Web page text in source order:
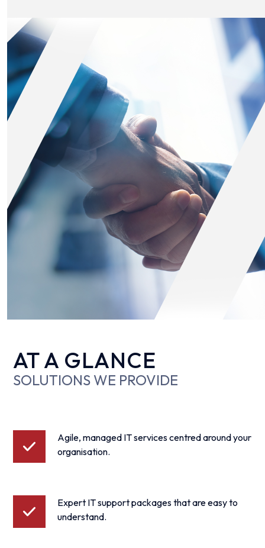
AT A GLANCE
SOLUTIONS WE PROVIDE
Agile, managed IT services centred around your
organisation.
Expert IT support packages that are easy to
understand.